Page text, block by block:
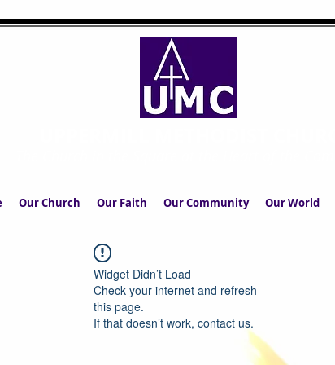
Our Church Our Faith Our Community Our World
Widget Didn’t Load
Check your internet and refresh
this page.
If that doesn’t work, contact us.